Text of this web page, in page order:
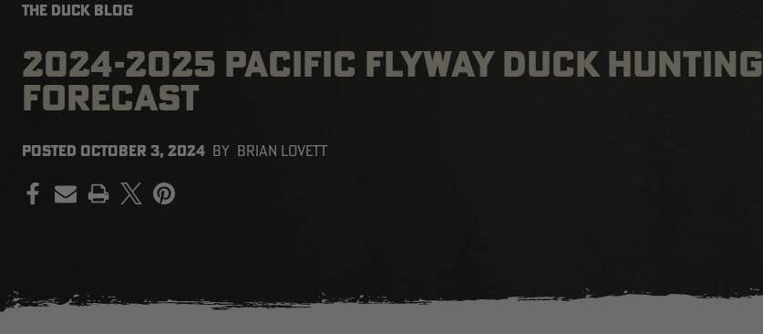
THE DUCK BLOG
2024-2025 PACIFIC FLYWAY DUCK HUNTING
FORECAST
POSTED OCTOBER 3, 2024 BY BRIAN LOVETT
PRINT